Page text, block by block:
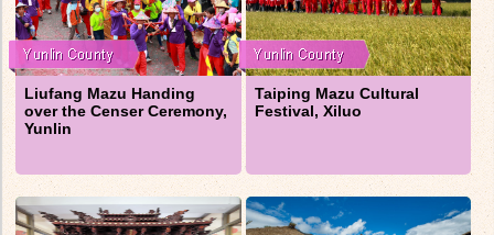
Liufang Mazu Handing
over the Censer Ceremony,
Yunlin
Taiping Mazu Cultural
Festival, Xiluo